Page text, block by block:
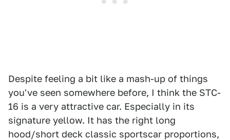
Despite feeling a bit like a mash-up of things
you've seen somewhere before, I think the STC-
16 is a very attractive car. Especially in its
signature yellow. It has the right long
hood/short deck classic sportscar proportions,